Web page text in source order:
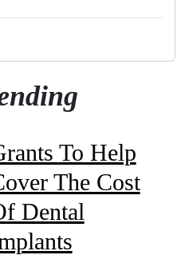
To Help
The Cost
Dental